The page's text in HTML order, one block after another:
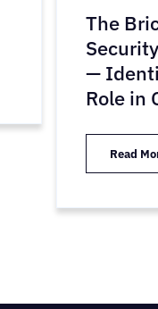
The
—
Role in
Read